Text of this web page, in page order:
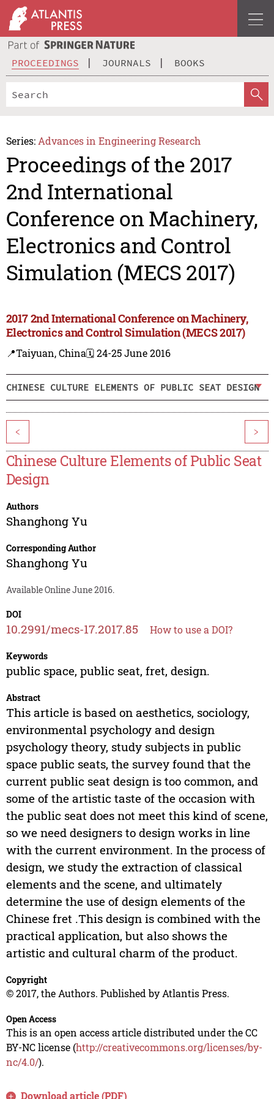
PROCEEDINGS JOURNALS BOOKS
Series: Advances in Engineering Research
Proceedings of the 2017
2nd International
Conference on Machinery,
Electronics and Control
Simulation (MECS 2017)
2017 2nd International Conference on Machinery,
Electronics and Control Simulation (MECS 2017)
📍Taiyuan, China🗓️ 24-25 June 2016
CHINESE CULTURE ELEMENTS OF PUBLIC SEAT DESIGN
< >
Chinese Culture Elements of Public Seat
Design
Authors
Shanghong Yu
Corresponding Author
Shanghong Yu
Available Online June 2016.
DOI
10.2991/mecs-17.2017.85 How to use a DOI?
Keywords
public space, public seat, fret, design.
Abstract
This article is based on aesthetics, sociology,
environmental psychology and design
psychology theory, study subjects in public
space public seats, the survey found that the
current public seat design is too common, and
some of the artistic taste of the occasion with
the public seat does not meet this kind of scene,
so we need designers to design works in line
with the current environment. In the process of
design, we study the extraction of classical
elements and the scene, and ultimately
determine the use of design elements of the
Chinese fret .This design is combined with the
practical application, but also shows the
artistic and cultural charm of the product.
Copyright
© 2017, the Authors. Published by Atlantis Press.
Open Access
This is an open access article distributed under the CC
BY-NC license (http://creativecommons.org/licenses/by-
nc/4.0/).
Download article (PDF)